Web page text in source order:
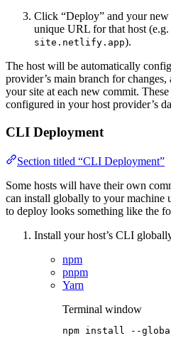
Click “Deploy” and your
unique URL for that host (e.g.
site.netlify.app).
The host will be automatically
provider’s main branch for
your site at each new commit.
configured in your host provider’s
CLI Deployment
Section titled “CLI Deployment”
Some hosts will have their own
can install globally to your machine
to deploy looks something like the
Install your host’s CLI
npm
pnpm
Yarn
Terminal window
npm install --